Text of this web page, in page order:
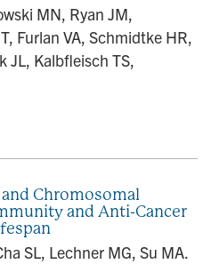
MN, Ryan JM,
Furlan VA, Schmidtke HR,
JL, Kalbfleisch TS,
Chromosomal
and Anti-Cancer
SL, Lechner MG, Su MA.